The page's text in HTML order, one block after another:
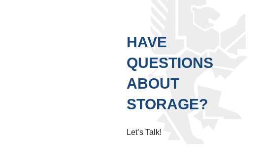
HAVE
QUESTIONS
ABOUT
STORAGE?
Let’s Talk!